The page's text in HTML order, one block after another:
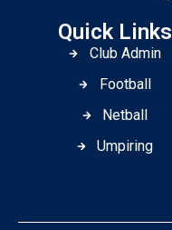
Quick Links
Club Admin
Football
Netball
Umpiring